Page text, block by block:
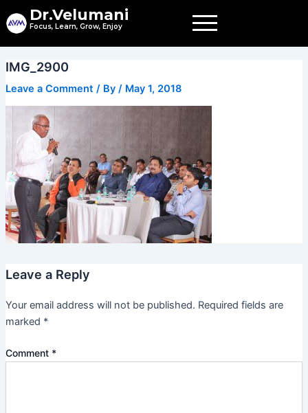
to
Dr.Velumani
Focus, Learn, Grow, Enjoy
IMG_2900
Leave a Comment / By / May 1, 2018
Leave a Reply
Your email address will not be published. Required fields are
marked *
Comment *